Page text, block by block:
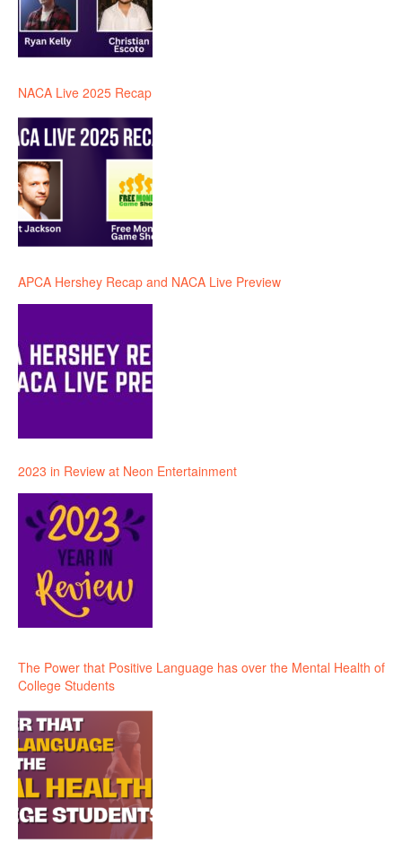
NACA Live 2025 Recap
APCA Hershey Recap and NACA Live Preview
2023 in Review at Neon Entertainment
The Power that Positive Language has over the Mental Health of
College Students